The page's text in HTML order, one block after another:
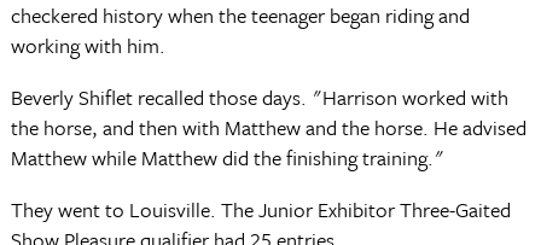
checkered history when the teenager began riding and
working with him.
Beverly Shiflet recalled those days. "Harrison worked with
the horse, and then with Matthew and the horse. He advised
Matthew while Matthew did the finishing training."
They went to Louisville. The Junior Exhibitor Three-Gaited